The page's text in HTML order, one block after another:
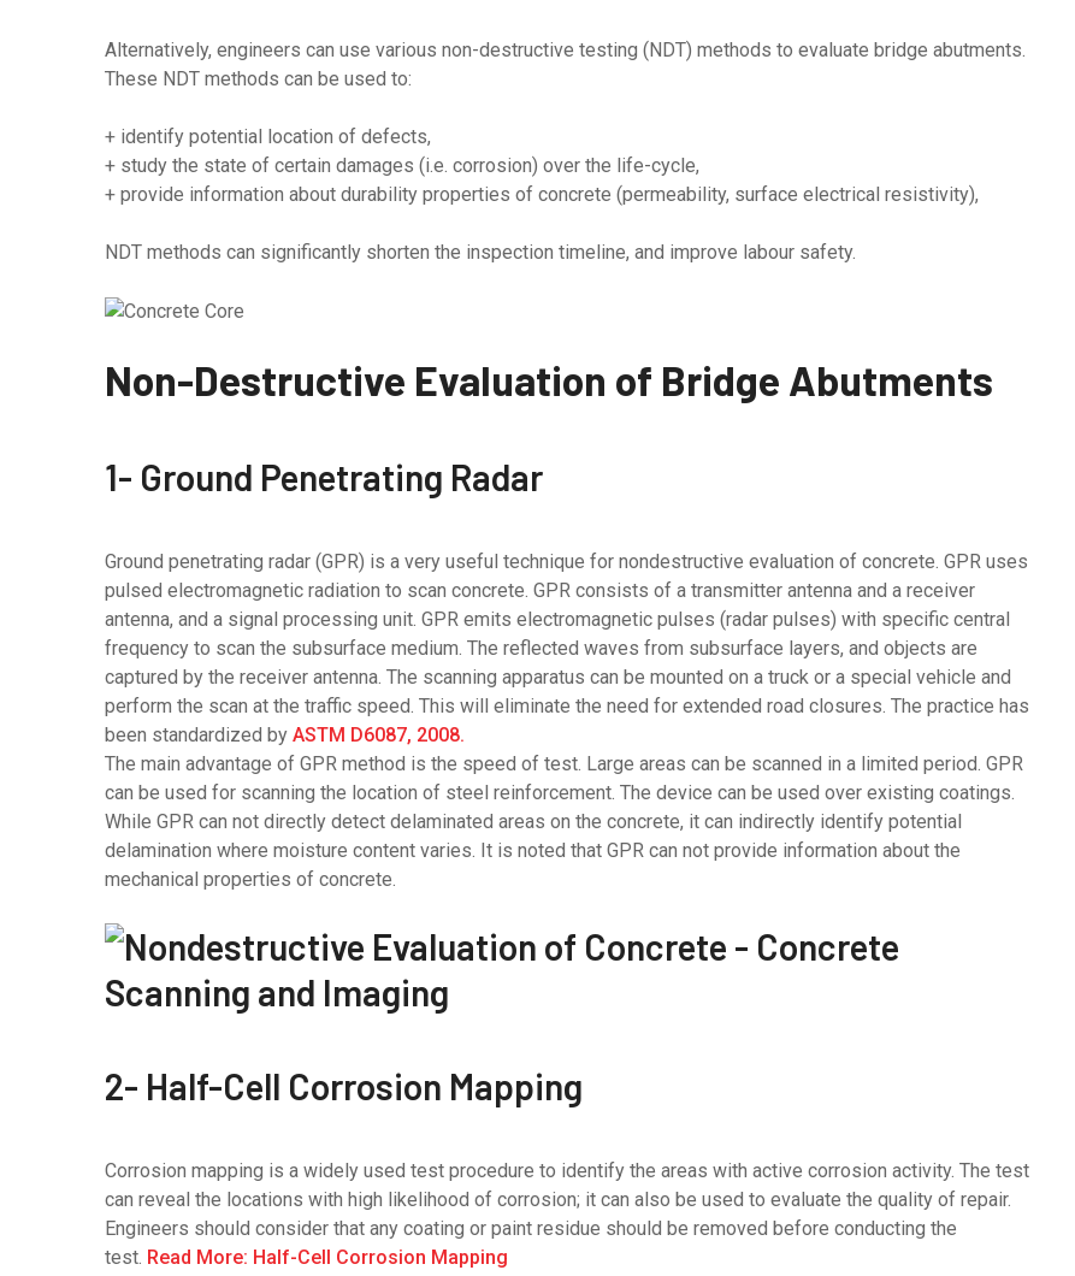
Alternatively, engineers can use various non-destructive testing (NDT) methods to evaluate bridge abutments.
These NDT methods can be used to:
+ identify potential location of defects,
+ study the state of certain damages (i.e. corrosion) over the life-cycle,
+ provide information about durability properties of concrete (permeability, surface electrical resistivity),
NDT methods can significantly shorten the inspection timeline, and improve labour safety.
Non-Destructive Evaluation of Bridge Abutments
1- Ground Penetrating Radar
Ground penetrating radar (GPR) is a very useful technique for nondestructive evaluation of concrete. GPR uses
pulsed electromagnetic radiation to scan concrete. GPR consists of a transmitter antenna and a receiver
antenna, and a signal processing unit. GPR emits electromagnetic pulses (radar pulses) with specific central
frequency to scan the subsurface medium. The reflected waves from subsurface layers, and objects are
captured by the receiver antenna. The scanning apparatus can be mounted on a truck or a special vehicle and
perform the scan at the traffic speed. This will eliminate the need for extended road closures. The practice has
been standardized by ASTM D6087, 2008.
The main advantage of GPR method is the speed of test. Large areas can be scanned in a limited period. GPR
can be used for scanning the location of steel reinforcement. The device can be used over existing coatings.
While GPR can not directly detect delaminated areas on the concrete, it can indirectly identify potential
delamination where moisture content varies. It is noted that GPR can not provide information about the
mechanical properties of concrete.
2- Half-Cell Corrosion Mapping
Corrosion mapping is a widely used test procedure to identify the areas with active corrosion activity. The test
can reveal the locations with high likelihood of corrosion; it can also be used to evaluate the quality of repair.
Engineers should consider that any coating or paint residue should be removed before conducting the
test. Read More: Half-Cell Corrosion Mapping